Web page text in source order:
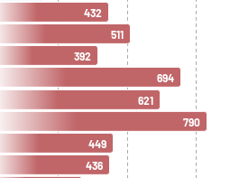
432
511
392
694
621
790
449
436